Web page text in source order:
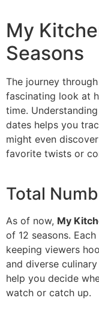
My
Seasons
The journey through
fascinating look at
time.
dates helps you
might even
favorite twists or
Total
As of now, My
of 12 seasons.
keeping viewers
and diverse
help you decide
watch or catch up.